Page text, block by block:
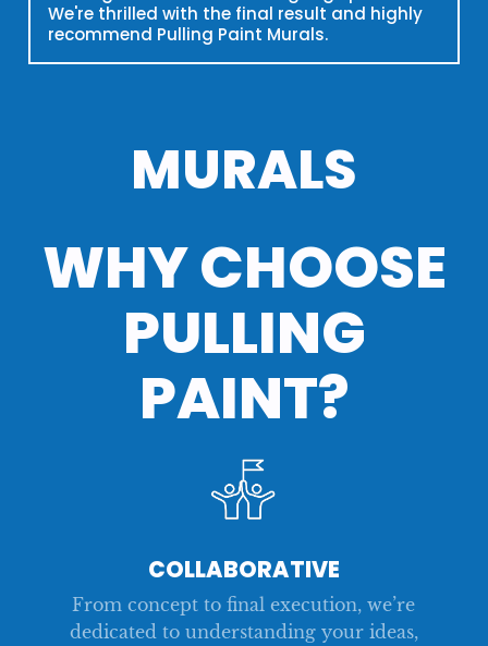
We're thrilled with the final result and highly
recommend Pulling Paint Murals.
MURALS
NEW EMPLOYEE KIT
COMPANY SWAG
MERCH
EVENT SWAG
WHY CHOOSE
PULLING
PAINT?
COLLABORATIVE
From concept to final execution, we’re
dedicated to understanding your ideas,